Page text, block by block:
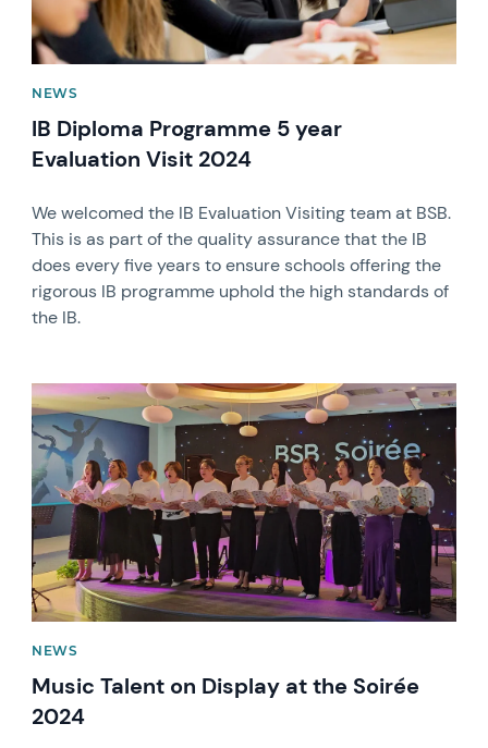
NEWS
IB Diploma Programme 5 year
Evaluation Visit 2024
We welcomed the IB Evaluation Visiting team at BSB.
This is as part of the quality assurance that the IB
does every five years to ensure schools offering the
rigorous IB programme uphold the high standards of
the IB.
News image
NEWS
Music Talent on Display at the Soirée
2024